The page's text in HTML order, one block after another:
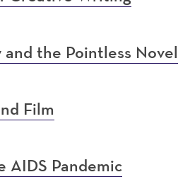
the Pointless Novel
Film
AIDS Pandemic